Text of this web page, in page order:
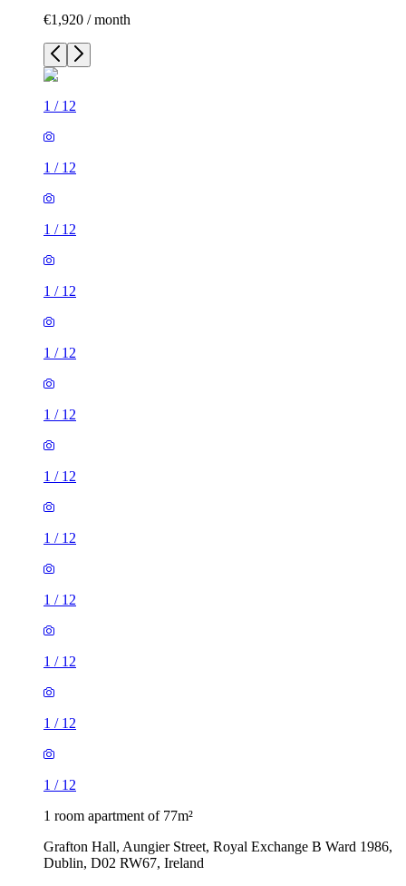
€1,920 / month
1 / 12
1 / 12
1 / 12
1 / 12
1 / 12
1 / 12
1 / 12
1 / 12
1 / 12
1 / 12
1 / 12
1 / 12
1 room apartment of 77m²
Grafton Hall, Aungier Street, Royal Exchange B Ward 1986,
Dublin, D02 RW67, Ireland